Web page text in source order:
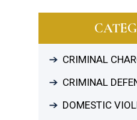
CRIMINAL
CRIMINAL
DOMESTIC